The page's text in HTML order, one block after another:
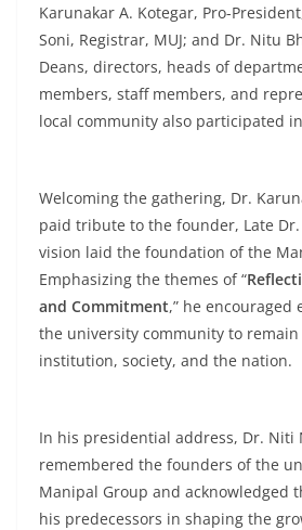
Karunakar A. Kotegar, Pro-
Soni, Registrar, MUJ; and Dr. Nitu
Deans, directors, heads of
members, staff members, and
local community also participated
Welcoming the gathering, Dr.
paid tribute to the founder, Late Dr.
vision laid the foundation of the
Emphasizing the themes of “
and Commitment,” he encouraged
the university community to
institution, society, and the nation.
In his presidential address, Dr. Niti
remembered the founders of the
Manipal Group and acknowledged
his predecessors in shaping the